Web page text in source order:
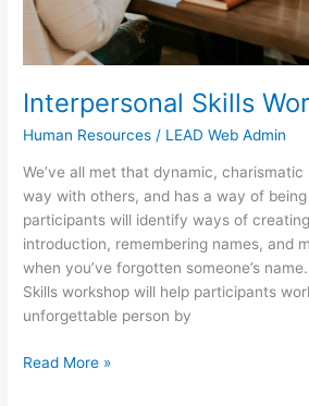
Interpersonal Skills
Human Resources / LEAD Web Admin
We’ve all met that dynamic,
way with others, and has a way of
participants will identify ways of
introduction, remembering names, and
when you’ve forgotten someone’s
Skills workshop will help participants
unforgettable person by
Read More »